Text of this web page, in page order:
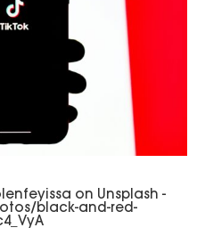
on Unsplash -
black-and-red-